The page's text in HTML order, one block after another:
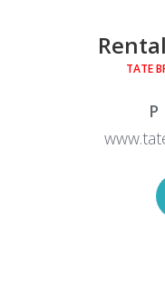
TATE